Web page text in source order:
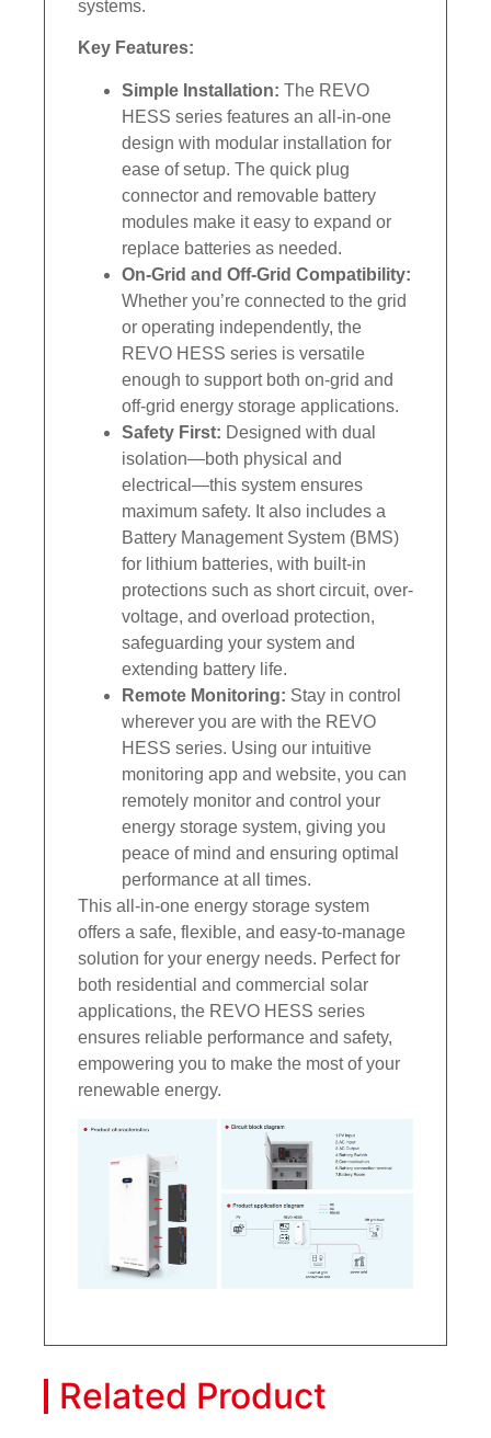
systems.
Key Features:
Simple Installation: The REVO
HESS series features an all-in-one
design with modular installation for
ease of setup. The quick plug
connector and removable battery
modules make it easy to expand or
replace batteries as needed.
On-Grid and Off-Grid Compatibility:
Whether you’re connected to the grid
or operating independently, the
REVO HESS series is versatile
enough to support both on-grid and
off-grid energy storage applications.
Safety First: Designed with dual
isolation—both physical and
electrical—this system ensures
maximum safety. It also includes a
Battery Management System (BMS)
for lithium batteries, with built-in
protections such as short circuit, over-
voltage, and overload protection,
safeguarding your system and
extending battery life.
Remote Monitoring: Stay in control
wherever you are with the REVO
HESS series. Using our intuitive
monitoring app and website, you can
remotely monitor and control your
energy storage system, giving you
peace of mind and ensuring optimal
performance at all times.
This all-in-one energy storage system
offers a safe, flexible, and easy-to-manage
solution for your energy needs. Perfect for
both residential and commercial solar
applications, the REVO HESS series
ensures reliable performance and safety,
empowering you to make the most of your
renewable energy.
Related Product